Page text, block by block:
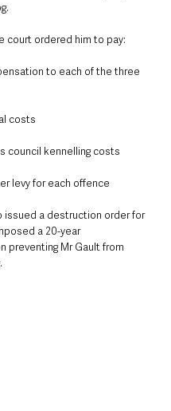
court ordered him to pay:
to each of the three
costs
council kennelling costs
levy for each offence
issued a destruction order for
a 20-year
preventing Mr Gault from